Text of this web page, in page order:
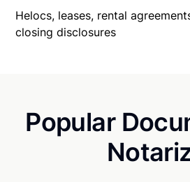
Helocs, leases, rental
closing disclosures
Popular